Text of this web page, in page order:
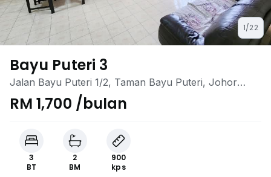
1/22
Bayu Puteri 3
Jalan Bayu Puteri 1/2, Taman Bayu Puteri, Johor
Bahru, Johor
RM 1,700 /bulan
3
BT
2
BM
900
kps